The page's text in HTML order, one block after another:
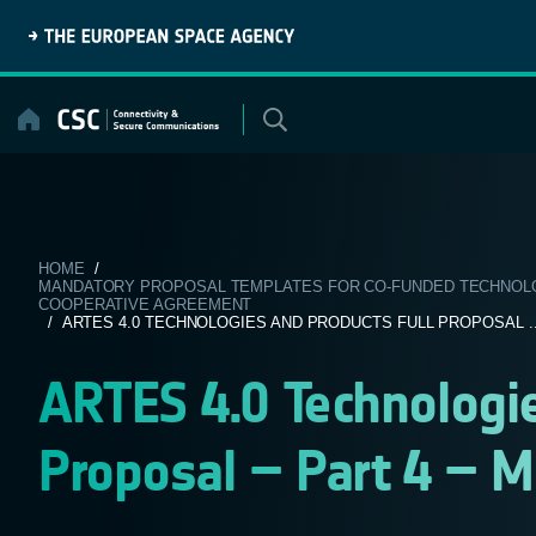
content
HOME /
MANDATORY PROPOSAL TEMPLATES FOR CO-FUNDED
COOPERATIVE AGREEMENT
/ ARTES 4.0 TECHNOLOGIES AND PRODUCTS FULL PROPOSAL
ARTES 4.0
Proposal – Part 4 –